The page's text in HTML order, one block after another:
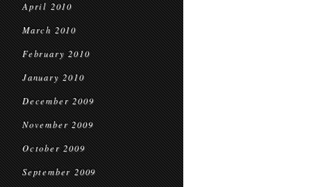
April 2010
March 2010
February 2010
January 2010
December 2009
November 2009
October 2009
September 2009